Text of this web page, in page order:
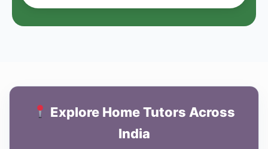
Explore Home Tutors Across
India